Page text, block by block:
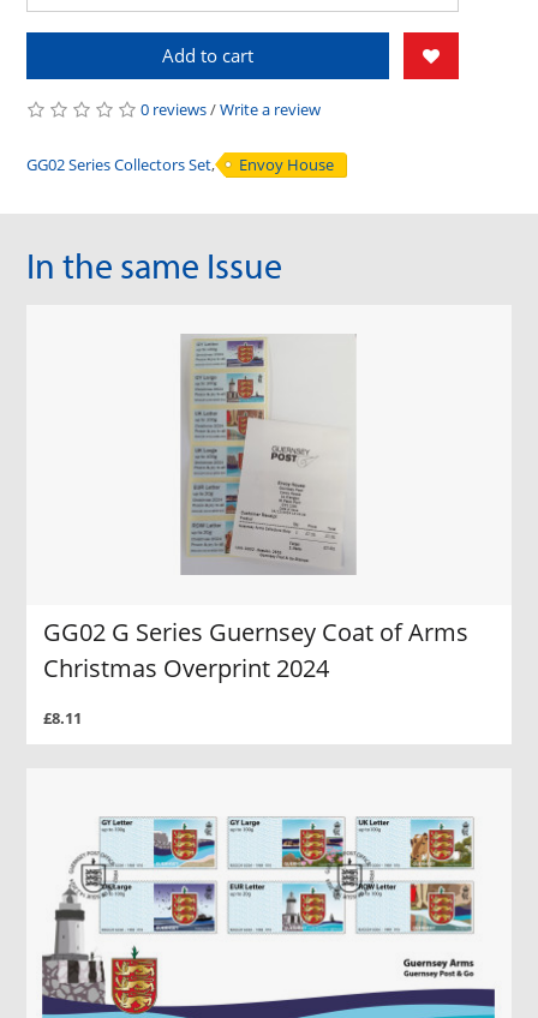
Add to cart
0 reviews/Write a review
GG02 Series Collectors Set, Envoy House
In the same Issue
GG02 G Series Guernsey Coat of Arms
Christmas Overprint 2024
£8.11